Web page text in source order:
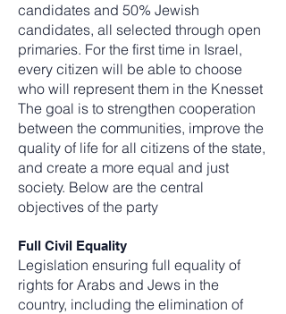
candidates and 50% Jewish
candidates, all selected through open
primaries. For the first time in Israel,
every citizen will be able to choose
who will represent them in the Knesset
The goal is to strengthen cooperation
between the communities, improve the
quality of life for all citizens of the state,
and create a more equal and just
society. Below are the central
objectives of the party
Full Civil Equality
Legislation ensuring full equality of
rights for Arabs and Jews in the
country, including the elimination of